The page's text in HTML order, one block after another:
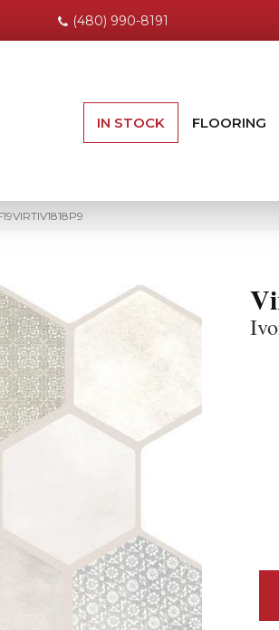
(480) 990-8191
IN STOCK FLOORING